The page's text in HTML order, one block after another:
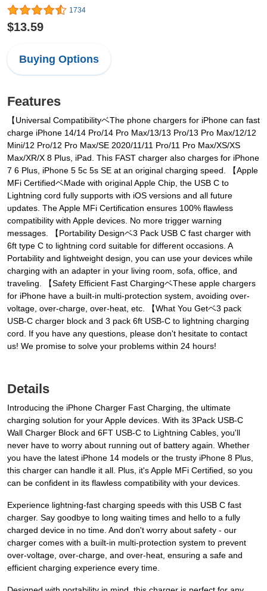
1734
$13.59
Buying Options
Features
【Universal CompatibilityベThe phone chargers for iPhone can fast
charge iPhone 14/14 Pro/14 Pro Max/13/13 Pro/13 Pro Max/12/12
Mini/12 Pro/12 Pro Max/SE 2020/11/11 Pro/11 Pro Max/XS/XS
Max/XR/X 8 Plus, iPad. This FAST charger also charges for iPhone
7 6 Plus, iPhone 5 5c 5s SE at an original charging speed. 【Apple
MFi CertifiedベMade with original Apple Chip, the USB C to
Lightning cord fully supports with iOS versions and all future
updates. The Apple MFi Certification ensures 100% flawless
compatibility with Apple devices. No more trigger warning
messages. 【Portability Designベ3 Pack USB C fast charger with
6ft type C to lightning cord suitable for different occasions. A
Portability and lightweight design, you can use your devices while
charging with an adapter in your living room, sofa, office, and
traveling. 【Safety Efficient Fast ChargingベThese apple chargers
for iPhone have a built-in multi-protection system, avoiding over-
voltage, over-charge, over-heat, etc. 【What You Getベ3 pack
USB-C charger block and 3 pack 6ft USB-C to lightning charging
cord. If you have any questions, please don't hesitate to contact
us! We promise to solve your problems within 24 hours!
Details
Introducing the iPhone Charger Fast Charging, the ultimate
charging solution for your Apple devices. With its 3Pack USB-C
Wall Charger Block and 6FT USB-C to Lightning Cables, you'll
never have to worry about running out of battery again. Whether
you have the latest iPhone 14 models or the trusty iPhone 8 Plus,
this charger can handle it all. Plus, it's Apple MFi Certified, so you
can be confident in its flawless compatibility with your devices.
Experience lightning-fast charging speeds with this USB C fast
charger. Say goodbye to long waiting times and hello to a fully
charged device in no time. And don't worry about safety - our
charger comes with a built-in multi-protection system to prevent
over-voltage, over-charge, and over-heat, ensuring a safe and
efficient charging experience every time.